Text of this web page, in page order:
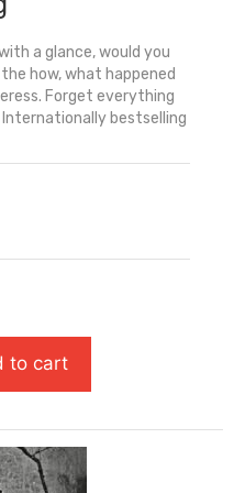
a glance, would you
how, what happened
Forget everything
bestselling
to cart